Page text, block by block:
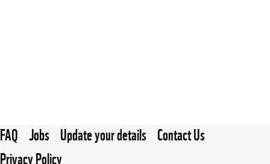
FAQ Jobs Update your details Contact Us
Privacy Policy